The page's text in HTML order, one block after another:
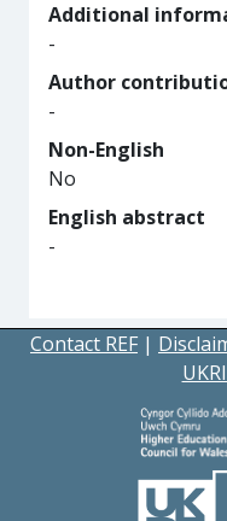
Additional
-
Author
-
Non-English
No
English abstract
-
Contact REF |